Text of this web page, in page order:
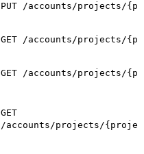
PUT /accounts/projects/
GET /accounts/projects/
GET /accounts/projects/
GET
/accounts/projects/